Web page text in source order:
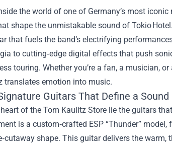
the world of one of Germany’s most
shape the unmistakable sound of Tokio
that fuels the band’s electrifying
to cutting‑edge digital effects that push
touring. Whether you’re a fan, a musician,
translates emotion into music.
Guitars That Define a Sound
of the Tom Kaulitz Store lie the guitars
is a custom‑crafted ESP “Thunder”
shape. This guitar delivers the